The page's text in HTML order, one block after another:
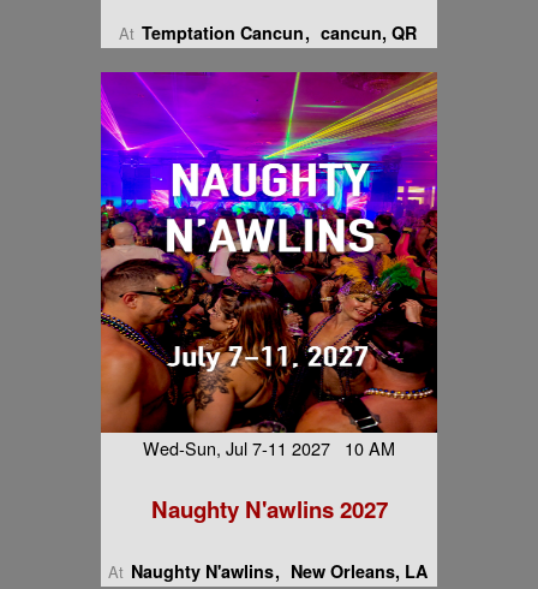
At Temptation Cancun cancun, QR
Wed-Sun, Jul 7-11 2027 10 AM
Naughty N'awlins 2027
At Naughty N'awlins New Orleans, LA